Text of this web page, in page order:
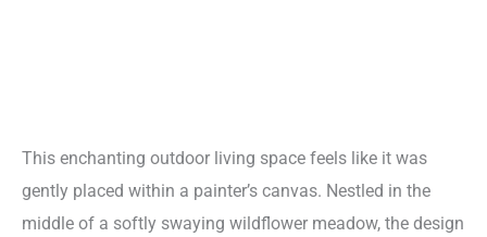
This enchanting outdoor living space feels like it was
gently placed within a painter’s canvas. Nestled in the
middle of a softly swaying wildflower meadow, the design